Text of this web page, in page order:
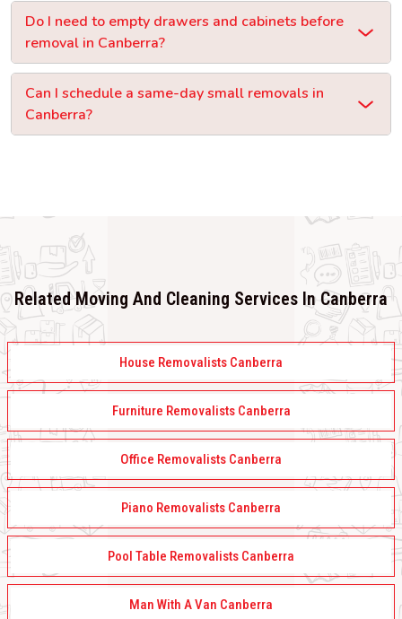
Do I need to empty drawers and cabinets before
removal in Canberra?
Can I schedule a same-day small removals in
Canberra?
Related Moving And Cleaning Services In Canberra
House Removalists Canberra
Furniture Removalists Canberra
Office Removalists Canberra
Piano Removalists Canberra
Pool Table Removalists Canberra
Man With A Van Canberra